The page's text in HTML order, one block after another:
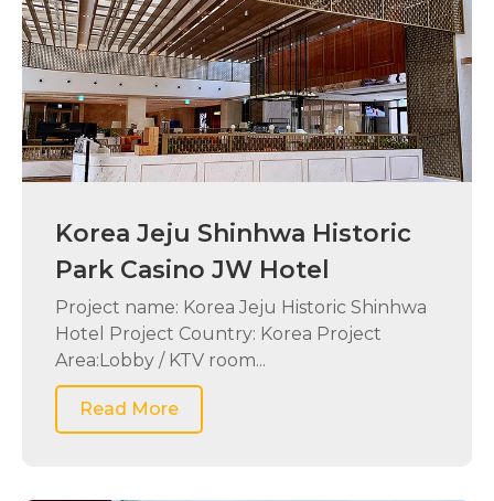
Korea Jeju Shinhwa Historic
Park Casino JW Hotel
Project name: Korea Jeju Historic Shinhwa
Hotel Project Country: Korea Project
Area:Lobby / KTV room...
Read More